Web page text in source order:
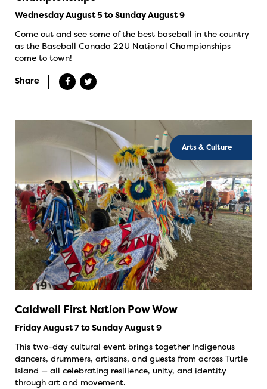
Wednesday August 5 to Sunday August 9
Come out and see some of the best baseball in the country
as the Baseball Canada 22U National Championships
come to town!
Share
Arts & Culture
Caldwell First Nation Pow Wow
Friday August 7 to Sunday August 9
This two-day cultural event brings together Indigenous
dancers, drummers, artisans, and guests from across Turtle
Island — all celebrating resilience, unity, and identity
through art and movement.